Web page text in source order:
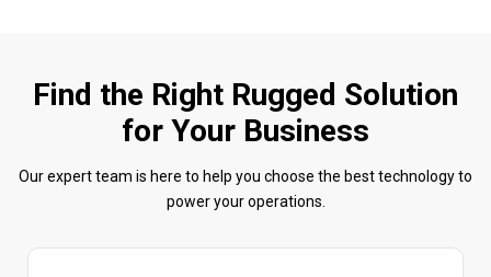
Find the Right Rugged Solution
for Your Business
Our expert team is here to help you choose the best technology to
power your operations.